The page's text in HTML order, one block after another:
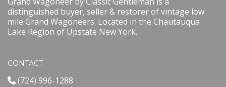
distinguished buyer, seller & restorer of vintage low
mile Grand Wagoneers. Located in the Chautauqua
Lake Region of Upstate New York.
CONTACT
(724) 996-1288